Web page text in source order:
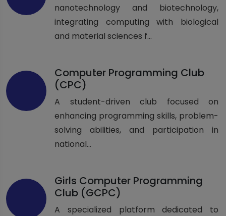
nanotechnology and biotechnology,
integrating computing with biological
and material sciences f...
Computer Programming Club
(CPC)
A student-driven club focused on
enhancing programming skills, problem-
solving abilities, and participation in
national...
Girls Computer Programming
Club (GCPC)
A specialized platform dedicated to